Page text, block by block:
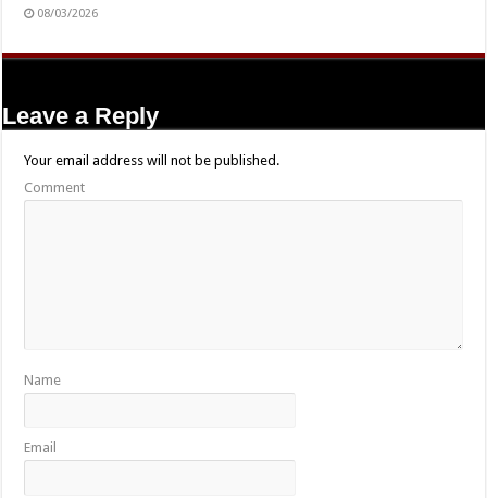
08/03/2026
Leave a Reply
Your email address will not be published.
Comment
Name
Email